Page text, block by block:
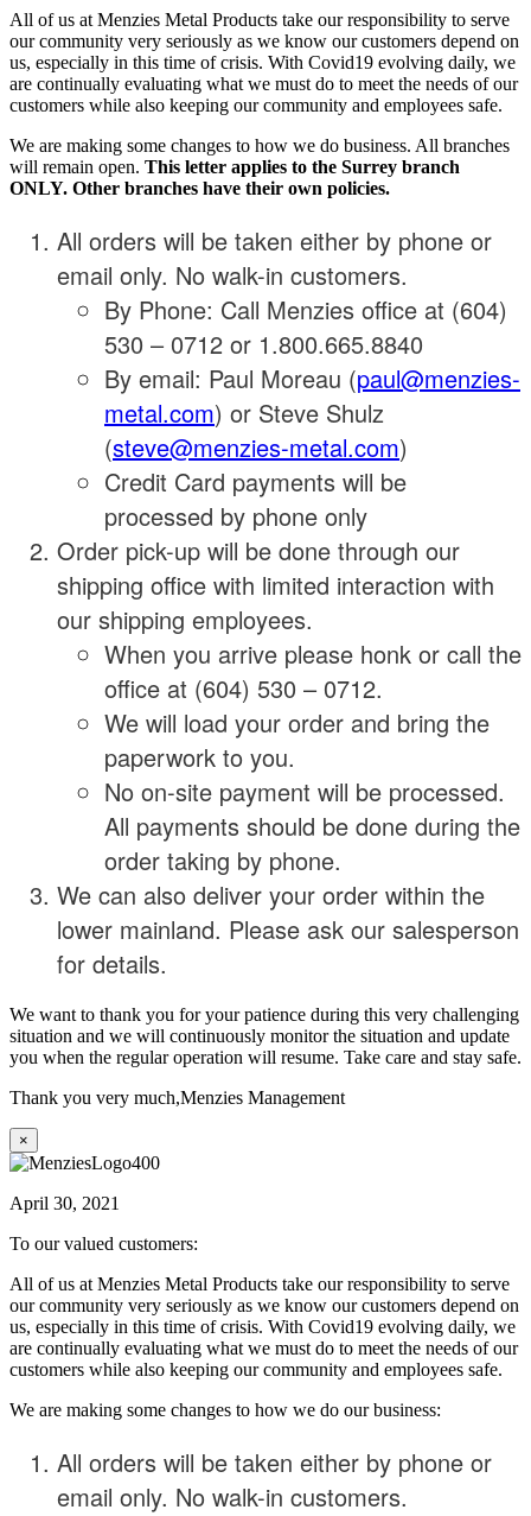
All of us at Menzies Metal Products take our responsibility to serve
our community very seriously as we know our customers depend on
us, especially in this time of crisis. With Covid19 evolving daily, we
are continually evaluating what we must do to meet the needs of our
customers while also keeping our community and employees safe.
We are making some changes to how we do business. All branches
will remain open. This letter applies to the Surrey branch
ONLY. Other branches have their own policies.
All orders will be taken either by phone or
email only. No walk-in customers.
By Phone: Call Menzies office at (604)
530 – 0712 or 1.800.665.8840
By email: Paul Moreau (paul@menzies-
metal.com) or Steve Shulz
(steve@menzies-metal.com)
Credit Card payments will be
processed by phone only
Order pick-up will be done through our
shipping office with limited interaction with
our shipping employees.
When you arrive please honk or call the
office at (604) 530 – 0712.
We will load your order and bring the
paperwork to you.
No on-site payment will be processed.
All payments should be done during the
order taking by phone.
We can also deliver your order within the
lower mainland. Please ask our salesperson
for details.
We want to thank you for your patience during this very challenging
situation and we will continuously monitor the situation and update
you when the regular operation will resume. Take care and stay safe.
Thank you very much,Menzies Management
×
April 30, 2021
To our valued customers:
All of us at Menzies Metal Products take our responsibility to serve
our community very seriously as we know our customers depend on
us, especially in this time of crisis. With Covid19 evolving daily, we
are continually evaluating what we must do to meet the needs of our
customers while also keeping our community and employees safe.
We are making some changes to how we do our business:
All orders will be taken either by phone or
email only. No walk-in customers.